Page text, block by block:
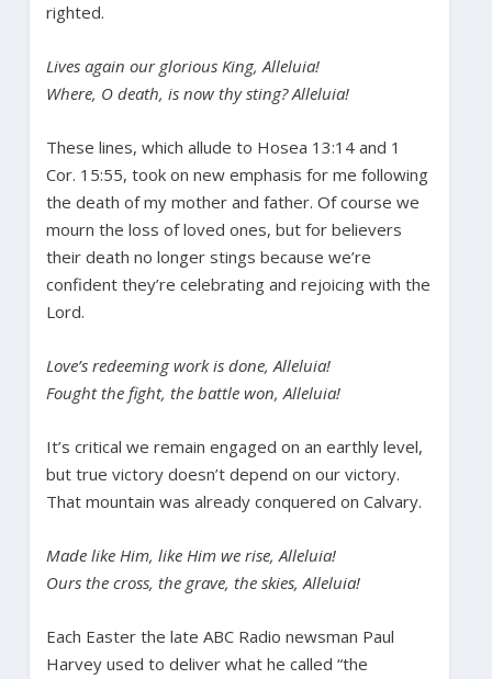
righted.
Lives again our glorious King, Alleluia!
Where, O death, is now thy sting? Alleluia!
These lines, which allude to Hosea 13:14 and 1
Cor. 15:55, took on new emphasis for me following
the death of my mother and father. Of course we
mourn the loss of loved ones, but for believers
their death no longer stings because we’re
confident they’re celebrating and rejoicing with the
Lord.
Love’s redeeming work is done, Alleluia!
Fought the fight, the battle won, Alleluia!
It’s critical we remain engaged on an earthly level,
but true victory doesn’t depend on our victory.
That mountain was already conquered on Calvary.
Made like Him, like Him we rise, Alleluia!
Ours the cross, the grave, the skies, Alleluia!
Each Easter the late ABC Radio newsman Paul
Harvey used to deliver what he called “the